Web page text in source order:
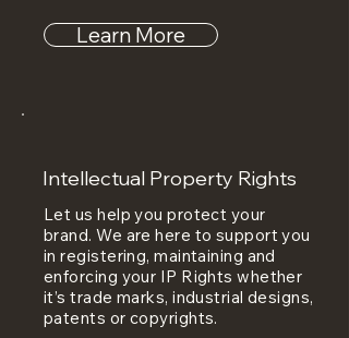
Learn More
Intellectual Property Rights
Let us help you protect your
brand. We are here to support you
in registering, maintaining and
enforcing your IP Rights whether
it’s trade marks, industrial designs,
patents or copyrights.